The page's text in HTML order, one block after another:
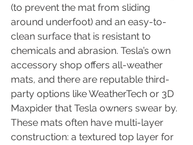
(to prevent the mat from sliding
around underfoot) and an easy-to-
clean surface that is resistant to
chemicals and abrasion. Tesla’s own
accessory shop offers all-weather
mats, and there are reputable third-
party options like WeatherTech or 3D
Maxpider that Tesla owners swear by.
These mats often have multi-layer
construction: a textured top layer for